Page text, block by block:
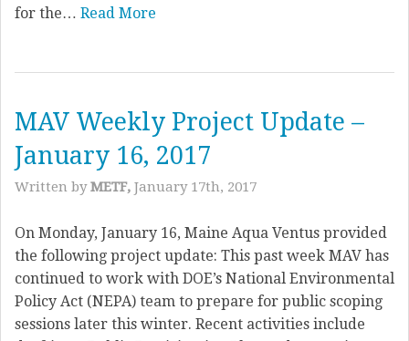
for the… Read More
MAV Weekly Project Update –
January 16, 2017
Written byMETF, January 17th, 2017
On Monday, January 16, Maine Aqua Ventus provided
the following project update: This past week MAV has
continued to work with DOE’s National Environmental
Policy Act (NEPA) team to prepare for public scoping
sessions later this winter. Recent activities include